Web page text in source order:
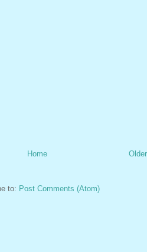
Home
to: Post Comments (Atom)